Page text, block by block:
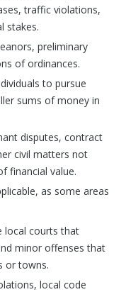
traffic violations,
stakes.
preliminary
of ordinances.
to pursue
sums of money in
disputes, contract
civil matters not
financial value.
as some areas
local courts that
minor offenses that
or towns.
local code